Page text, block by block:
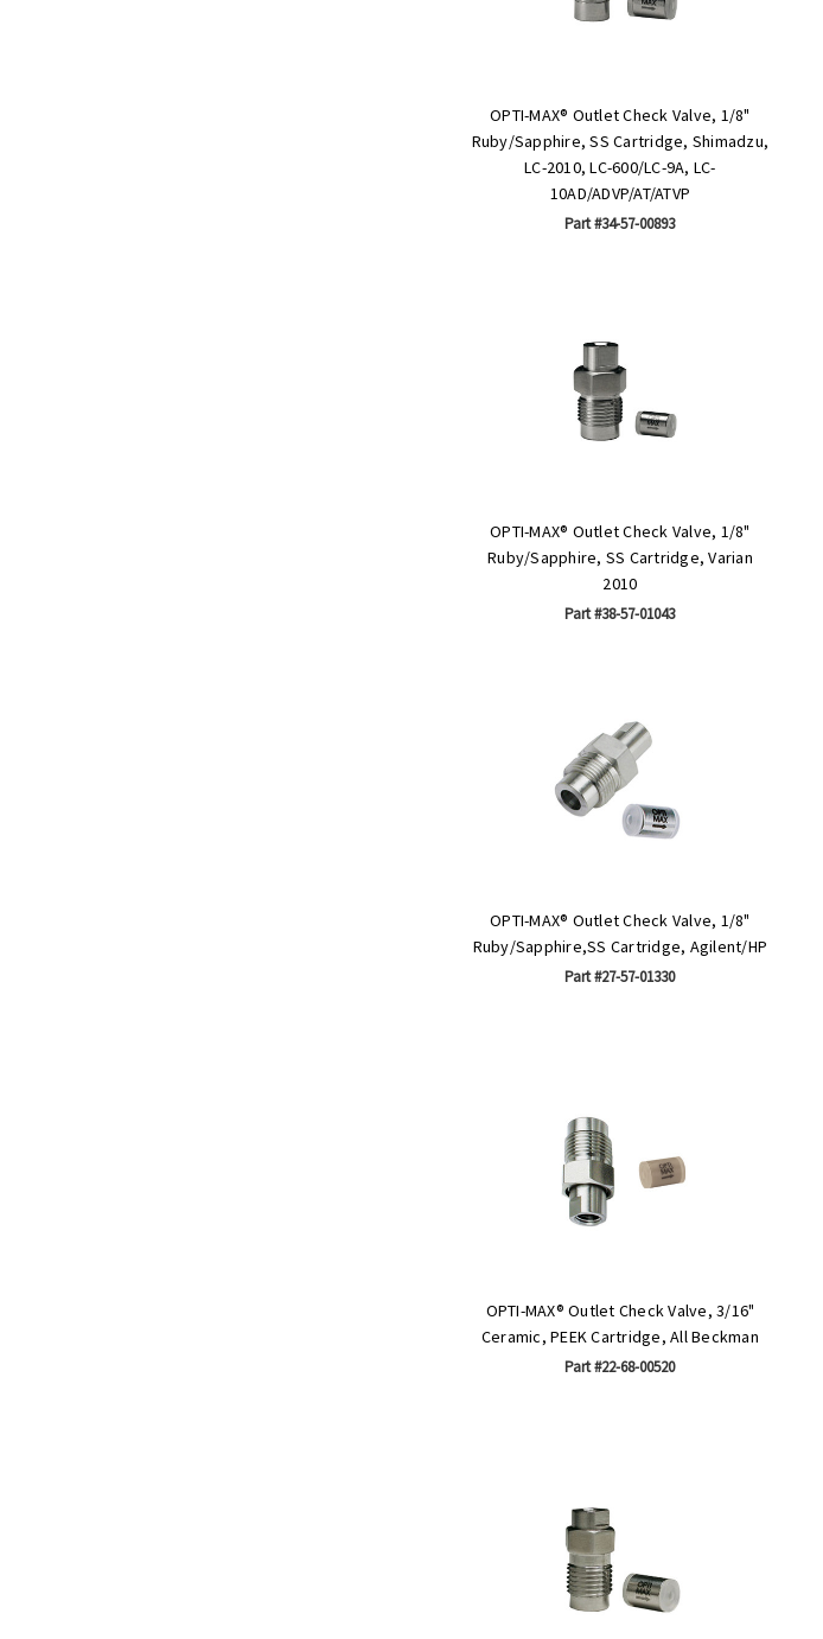
OPTI-MAX® Outlet Check Valve, 1/8"
Ruby/Sapphire, SS Cartridge, Shimadzu,
LC-2010, LC-600/LC-9A, LC-
10AD/ADVP/AT/ATVP
Part #34-57-00893
OPTI-MAX® Outlet Check Valve, 1/8"
Ruby/Sapphire, SS Cartridge, Varian
2010
Part #38-57-01043
OPTI-MAX® Outlet Check Valve, 1/8"
Ruby/Sapphire,SS Cartridge, Agilent/HP
Part #27-57-01330
OPTI-MAX® Outlet Check Valve, 3/16"
Ceramic, PEEK Cartridge, All Beckman
Part #22-68-00520